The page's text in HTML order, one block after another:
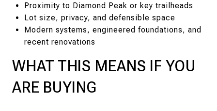
Proximity to Diamond Peak or key trailheads
Lot size, privacy, and defensible space
Modern systems, engineered foundations, and
recent renovations
WHAT THIS MEANS IF YOU
ARE BUYING